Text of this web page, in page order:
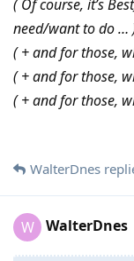
( Of course, it’s
need/want to do …
( + and for those,
( + and for those,
( + and for those,
WalterDnes
W WalterDnes